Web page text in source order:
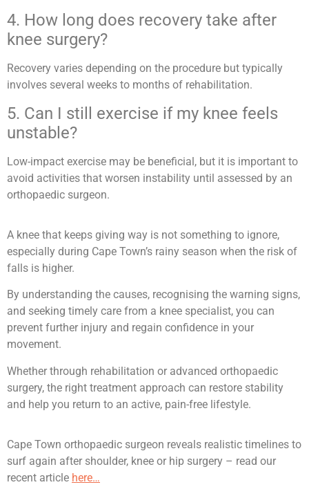
4. How long does recovery take after
knee surgery?
Recovery varies depending on the procedure but typically
involves several weeks to months of rehabilitation.
5. Can I still exercise if my knee feels
unstable?
Low-impact exercise may be beneficial, but it is important to
avoid activities that worsen instability until assessed by an
orthopaedic surgeon.
A knee that keeps giving way is not something to ignore,
especially during Cape Town’s rainy season when the risk of
falls is higher.
By understanding the causes, recognising the warning signs,
and seeking timely care from a knee specialist, you can
prevent further injury and regain confidence in your
movement.
Whether through rehabilitation or advanced orthopaedic
surgery, the right treatment approach can restore stability
and help you return to an active, pain-free lifestyle.
Cape Town orthopaedic surgeon reveals realistic timelines to
surf again after shoulder, knee or hip surgery – read our
recent article here…